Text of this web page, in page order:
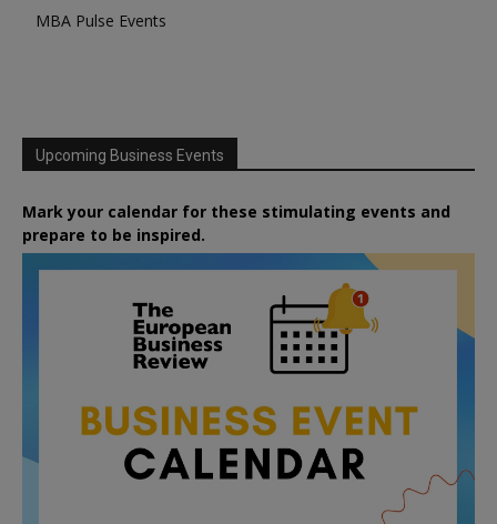
MBA Pulse Events
Upcoming Business Events
Mark your calendar for these stimulating events and
prepare to be inspired.